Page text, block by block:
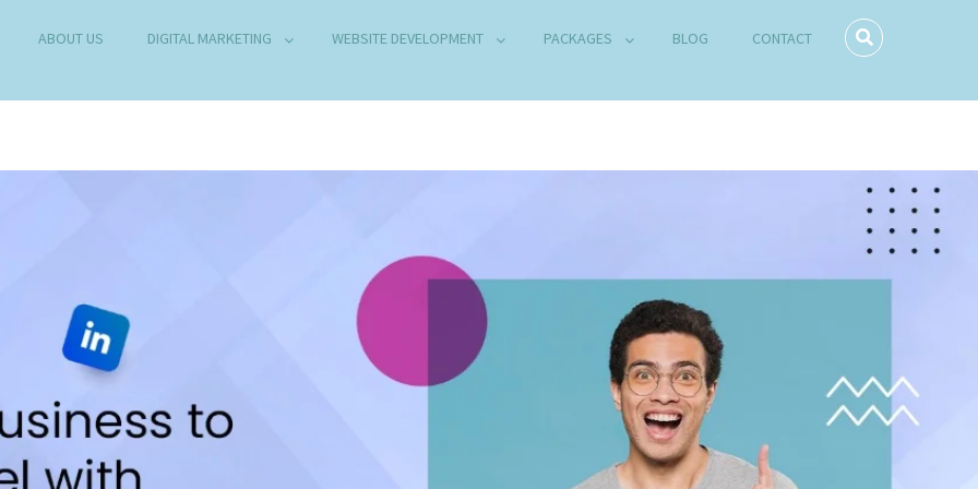
COMPANY IN DELHI
ABOUT US DIGITAL MARKETING WEBSITE DEVELOPMENT PACKAGES BLOG CONTACT